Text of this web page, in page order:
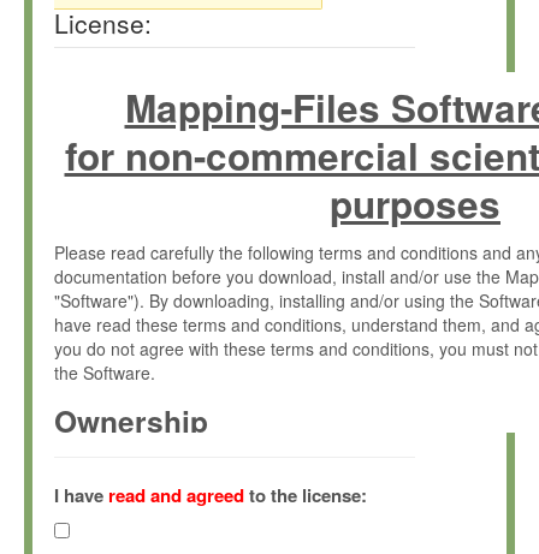
License:
Mapping-Files
for non-commercial
purposes
Please read carefully the following terms and conditions and
documentation before you download, install and/or use the
"Software"). By downloading, installing and/or using the
have read these terms and conditions, understand them, and
you do not agree with these terms and conditions, you must
the Software.
Ownership
(hereinafter "MPI") and is owned by and copyrighted
Gesellschaft zur Förderung der Wissenschaften e.V.
hereinafter collectively “Max-Planck”).
I have read and agreedto the license: